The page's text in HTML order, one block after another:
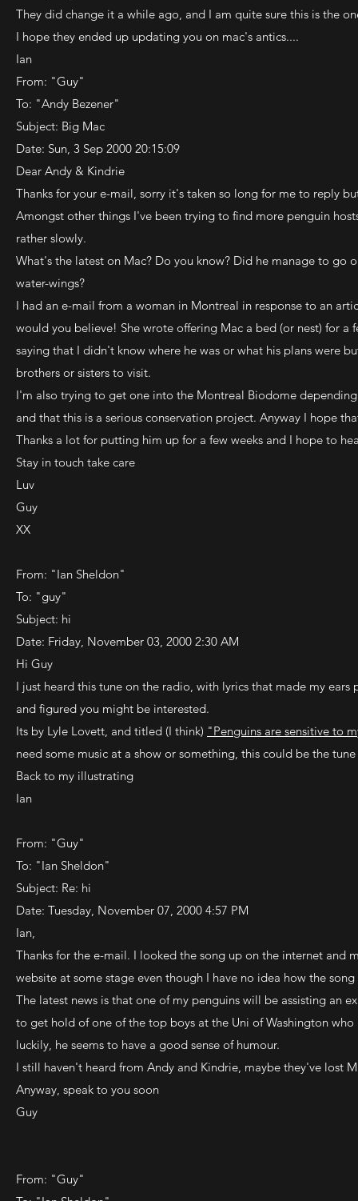
They did change it a while ago, and I am quite sure this is the
I hope they ended up updating you on mac's antics....
Ian
From: "Guy"
To: "Andy Bezener"
Subject: Big Mac
Date: Sun, 3 Sep 2000 20:15:09
Dear Andy & Kindrie
Thanks for your e-mail, sorry it's taken so long for me to reply
Amongst other things I've been trying to find more penguin
rather slowly.
What's the latest on Mac? Do you know? Did he manage to go
water-wings?
I had an e-mail from a woman in Montreal in response to an
would you believe! She wrote offering Mac a bed (or nest) for a
saying that I didn't know where he was or what his plans were
brothers or sisters to visit.
I'm also trying to get one into the Montreal Biodome
and that this is a serious conservation project. Anyway I hope
Thanks a lot for putting him up for a few weeks and I hope to
Stay in touch take care
Luv
Guy
XX
From: "Ian Sheldon"
To: "guy"
Subject: hi
Date: Friday, November 03, 2000 2:30 AM
Hi Guy
I just heard this tune on the radio, with lyrics that made my
and figured you might be interested.
Its by Lyle Lovett, and titled (I think) "Penguins are sensitive to
need some music at a show or something, this could be the
Back to my illustrating
Ian
From: "Guy"
To: "Ian Sheldon"
Subject: Re: hi
Date: Tuesday, November 07, 2000 4:57 PM
Ian,
Thanks for the e-mail. I looked the song up on the internet and
website at some stage even though I have no idea how the song
The latest news is that one of my penguins will be assisting an
to get hold of one of the top boys at the Uni of Washington
luckily, he seems to have a good sense of humour.
I still haven't heard from Andy and Kindrie, maybe they've lost
Anyway, speak to you soon
Guy
From: "Guy"